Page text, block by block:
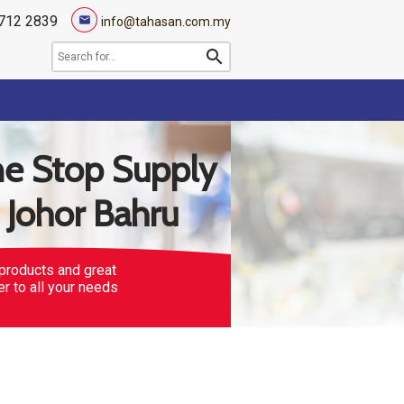
2839 mail info@tahasan.com.my
search
Stop Supply
Bahru
and great
to all your needs